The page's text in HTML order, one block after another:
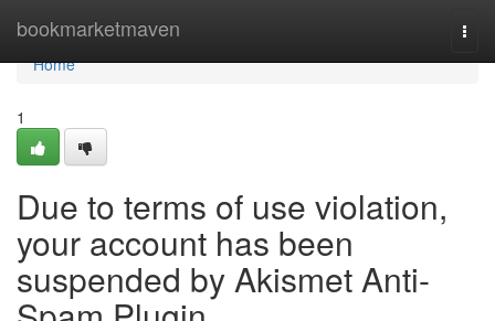
bookmarketmaven
Home
Home
1
Due to terms of use violation,
your account has been
suspended by Akismet Anti-